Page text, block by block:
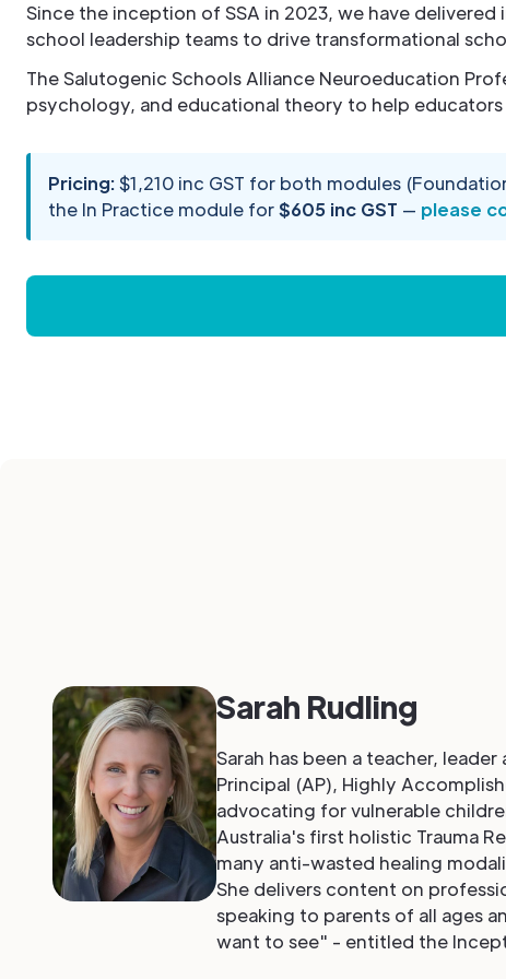
Since the inception of SSA in 2023, we have
school leadership teams to drive transformational
The Salutogenic Schools Alliance Neuroeducation
psychology, and educational theory to help
Pricing:$1,210 inc GST for both modules
the In Practice module for$605 inc GST — please
Sarah Rudling
Sarah has been a teacher,
Principal (AP), Highly
advocating for vulnerable
Australia's first holistic Trauma
many anti-wasted healing
She delivers content on
speaking to parents of all ages
want to see" - entitled the